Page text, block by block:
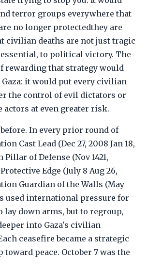
terror groups everywhere that
no longer protectedthey are
civilian deaths are not just tragic
essential, to political victory. The
rewarding that strategy would
Gaza: it would put every civilian
the control of evil dictators or
actors at even greater risk.
In every prior round of
Cast Lead (Dec 27, 2008 Jan 18,
Pillar of Defense (Nov 1421,
Edge (July 8 Aug 26,
Guardian of the Walls (May
used international pressure for
lay down arms, but to regroup,
into Gaza's civilian
ceasefire became a strategic
toward peace. October 7 was the